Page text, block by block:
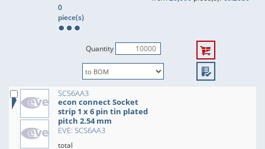
0
piece(s)
Quantity
SCS6AA3
econ connect Socket
strip 1 x 6 pin tin plated
pitch 2.54 mm
EVE: SCS6AA3
total